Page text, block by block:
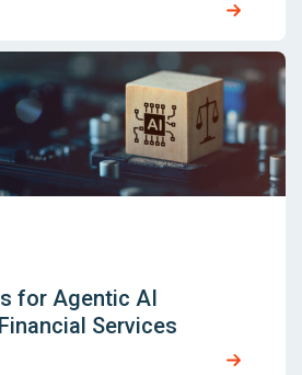
for Agentic AI
Services